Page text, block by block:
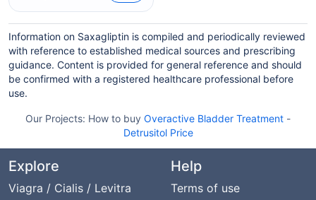
Information on Saxagliptin is compiled and periodically reviewed
with reference to established medical sources and prescribing
guidance. Content is provided for general reference and should
be confirmed with a registered healthcare professional before
use.
Our Projects: How to buy Overactive Bladder Treatment -
Detrusitol Price
Explore
Viagra / Cialis / Levitra
Help
Terms of use